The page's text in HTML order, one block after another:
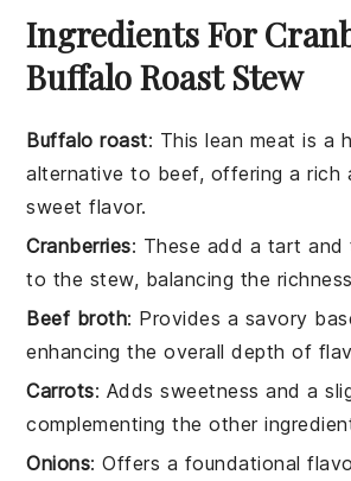
Ingredients For
Buffalo Roast Stew
Buffalo roast: This lean meat is a
alternative to beef, offering a rich
sweet flavor.
Cranberries: These add a tart and
to the stew, balancing the
Beef broth: Provides a savory
enhancing the overall depth of
Carrots: Adds sweetness and a
complementing the other
Onions: Offers a foundational